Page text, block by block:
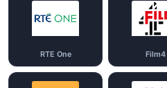
RTE One Film4